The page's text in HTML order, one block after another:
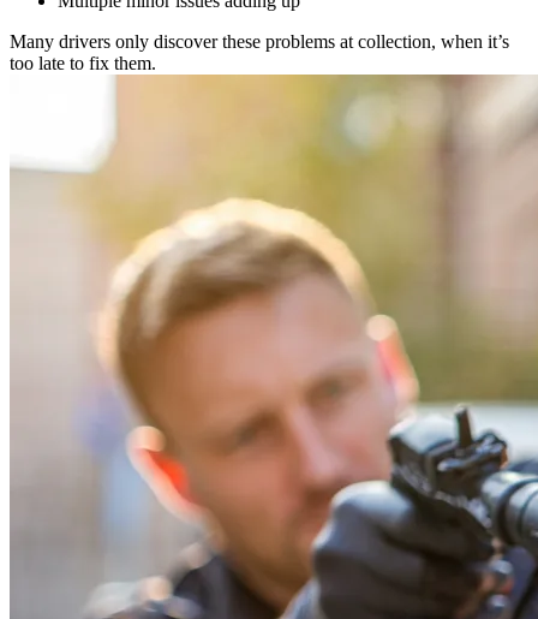
Many drivers only discover these problems at collection, when it’s
too late to fix them.